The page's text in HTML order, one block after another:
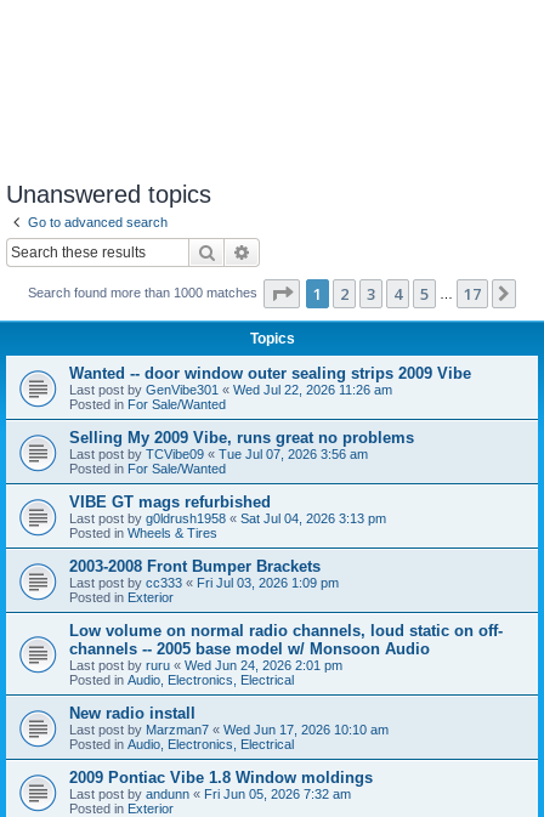
Unanswered topics
Go to advanced search
Search
Search found more than 1000 matches Page 1of17
1 2 3 4 5 17
Topics
Wanted -- door window outer sealing strips 2009 Vibe
Last post by GenVibe301 « Wed Jul 22, 2026 11:26 am
Posted in For Sale/Wanted
Selling My 2009 Vibe, runs great no problems
Last post by TCVibe09 « Tue Jul 07, 2026 3:56 am
Posted in For Sale/Wanted
VIBE GT mags refurbished
Last post by g0ldrush1958 « Sat Jul 04, 2026 3:13 pm
Posted in Wheels & Tires
2003-2008 Front Bumper Brackets
Last post by cc333 « Fri Jul 03, 2026 1:09 pm
Posted in Exterior
Low volume on normal radio channels, loud static on off-
channels -- 2005 base model w/ Monsoon Audio
Last post by ruru « Wed Jun 24, 2026 2:01 pm
Posted in Audio, Electronics, Electrical
New radio install
Last post by Marzman7 « Wed Jun 17, 2026 10:10 am
Posted in Audio, Electronics, Electrical
2009 Pontiac Vibe 1.8 Window moldings
Last post by andunn « Fri Jun 05, 2026 7:32 am
Posted in Exterior